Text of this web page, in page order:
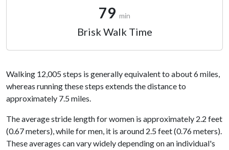
79 min
Brisk Walk Time
Walking 12,005 steps is generally equivalent to about 6 miles,
whereas running these steps extends the distance to
approximately 7.5 miles.
The average stride length for women is approximately 2.2 feet
(0.67 meters), while for men, it is around 2.5 feet (0.76 meters).
These averages can vary widely depending on an individual's